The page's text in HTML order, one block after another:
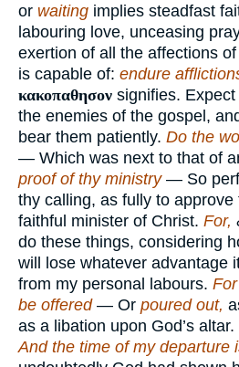
or waiting implies steadfast
labouring love, unceasing
exertion of all the affections
is capable of: endure
κακοπαθησον signifies.
the enemies of the gospel,
bear them patiently. Do the
— Which was next to that of
proof of thy ministry — So
thy calling, as fully to approve
faithful minister of Christ. For,
do these things, considering
will lose whatever advantage
from my personal labours.
be offered — Or poured out,
as a libation upon God’s
And the time of my